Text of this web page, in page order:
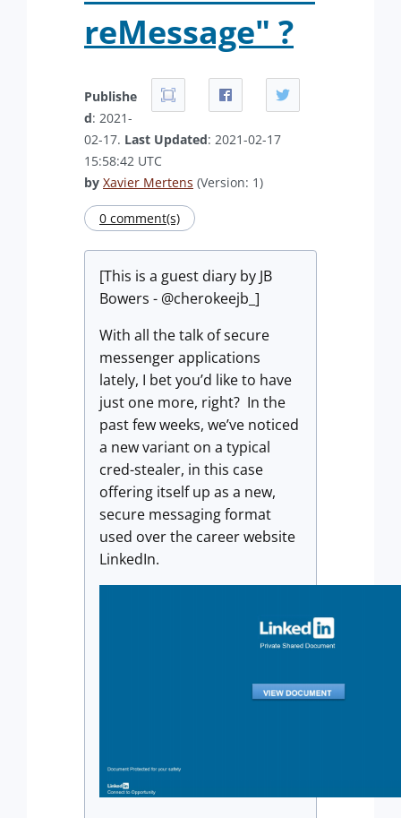
reMessage" ?
Publishe
d: 2021-
02-17. Last Updated: 2021-02-17
15:58:42 UTC
by Xavier Mertens (Version: 1)
0 comment(s)
[This is a guest diary by JB
Bowers - @cherokeejb_]
With all the talk of secure
messenger applications
lately, I bet you’d like to have
just one more, right? In the
past few weeks, we’ve noticed
a new variant on a typical
cred-stealer, in this case
offering itself up as a new,
secure messaging format
used over the career website
LinkedIn.